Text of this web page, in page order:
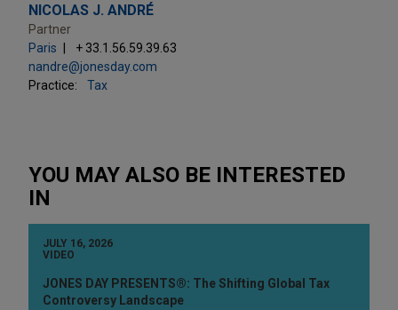
NICOLAS J. ANDRÉ
Partner
Paris
+ 33.1.56.59.39.63
nandre@jonesday.com
Practice:
Tax
YOU MAY ALSO BE INTERESTED
IN
JULY 16, 2026
VIDEO
JONES DAY PRESENTS®: The Shifting Global Tax
Controversy Landscape